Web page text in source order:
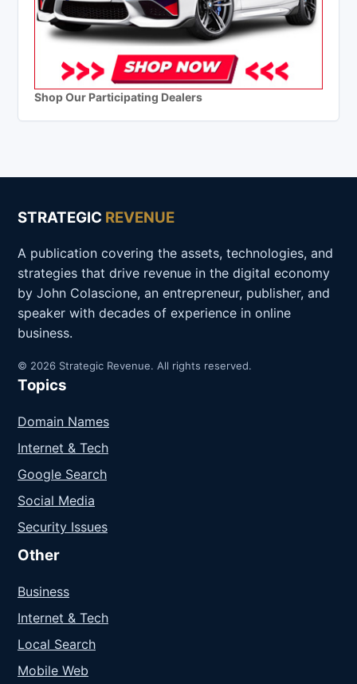
Shop Our Participating Dealers
STRATEGIC REVENUE
A publication covering the assets, technologies, and
strategies that drive revenue in the digital economy
by John Colascione, an entrepreneur, publisher, and
speaker with decades of experience in online
business.
© 2026 Strategic Revenue. All rights reserved.
Topics
Domain Names
Internet & Tech
Google Search
Social Media
Security Issues
Other
Business
Internet & Tech
Local Search
Mobile Web